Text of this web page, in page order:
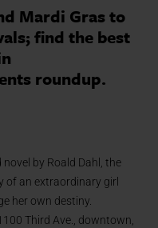
Mardi Gras to
find the best
roundup.
by Roald Dahl, the
of an extraordinary girl
her own destiny.
Third Ave., downtown,